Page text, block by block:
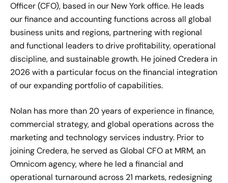
Officer (CFO), based in our New York office. He leads
our finance and accounting functions across all global
business units and regions, partnering with regional
and functional leaders to drive profitability, operational
discipline, and sustainable growth. He joined Credera in
2026 with a particular focus on the financial integration
of our expanding portfolio of capabilities.
Nolan has more than 20 years of experience in finance,
commercial strategy, and global operations across the
marketing and technology services industry. Prior to
joining Credera, he served as Global CFO at MRM, an
Omnicom agency, where he led a financial and
operational turnaround across 21 markets, redesigning